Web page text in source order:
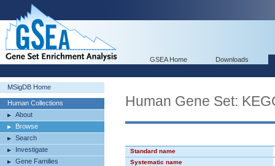
GSEA Home Downloads
MSigDB Home
Human Collections
About
Browse
Search
Investigate
Gene Families
Human Gene Set:
Standard name
Systematic name